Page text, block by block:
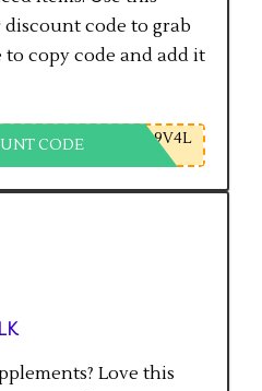
discount code to grab
to copy code and add it
saving.
CODE 9V4L
Love this